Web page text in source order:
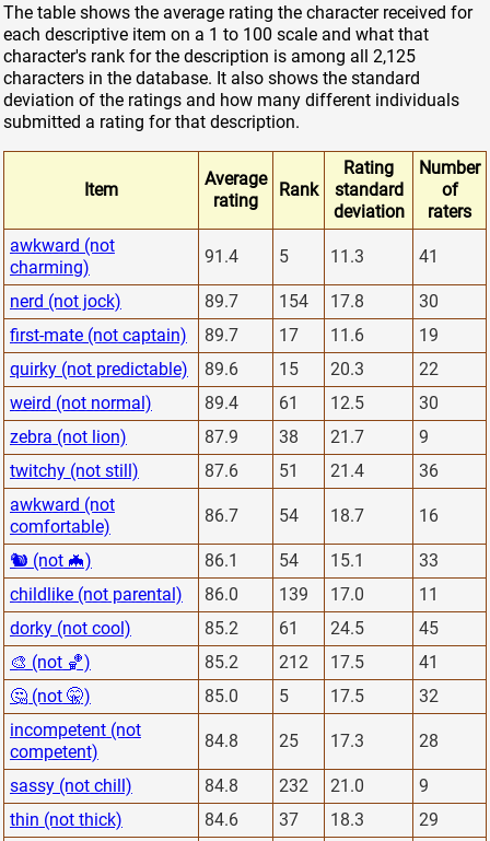
The table shows the average rating the character received for
each descriptive item on a 1 to 100 scale and what that
character's rank for the description is among all 2,125
characters in the database. It also shows the standard
deviation of the ratings and how many different individuals
submitted a rating for that description.
Item
Average
rating
Rank
Rating
standard
deviation
Number
of
raters
awkward (not
charming)
91.4 5 11.3 41
nerd (not jock) 89.7 154 17.8
30
first-mate (not captain)
89.7 17 11.6
19
quirky (not predictable)
89.6 15 20.3
22
weird (not normal)
89.4 61 12.5
30
zebra (not lion)
87.9 38 21.7
9
twitchy (not still)
87.6 51 21.4
36
awkward (not
comfortable)
86.7 54 18.7 16
🐿 (not 🦇) 86.1 54 15.1
33
childlike (not parental)
86.0 139 17.0
11
dorky (not cool)
85.2 61 24.5
45
🎨 (not 🏀)
85.2 212 17.5
41
🤔 (not 🤫)
85.0 5 17.5
32
incompetent (not
competent)
84.8 25 17.3 28
sassy (not chill) 84.8 232 21.0
9
thin (not thick)
84.6 37 18.3
29